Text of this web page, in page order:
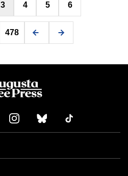
pagination
3 4 5 6
478